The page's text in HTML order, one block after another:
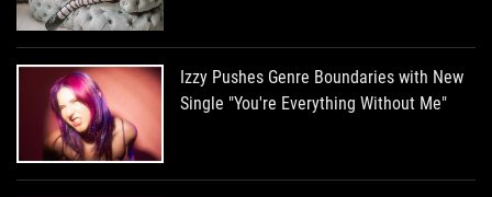
Izzy Pushes Genre Boundaries with New
Single "You're Everything Without Me"